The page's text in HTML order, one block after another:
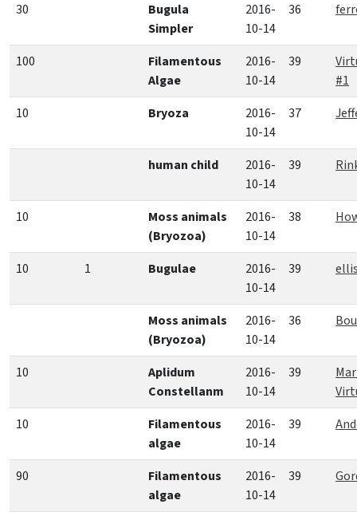
30
Bugula
Simpler
2016-
10-14
36
100
Filamentous
Algae
2016-
10-14
39
#1
10
Bryoza
2016-
10-14
37
human child
2016-
10-14
39
10
Moss animals
(Bryozoa)
2016-
10-14
38
10 1 Bugulae
2016-
10-14
39
Moss animals
(Bryozoa)
2016-
10-14
36
10
Aplidum
Constellanm
2016-
10-14
39
10
Filamentous
algae
2016-
10-14
39
90
Filamentous
algae
2016-
10-14
39